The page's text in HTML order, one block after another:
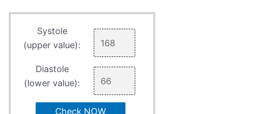
Systole
(upper value):
Diastole
(lower value):
Check NOW